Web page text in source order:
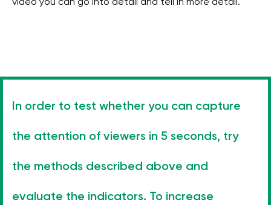
video you can go into detail and tell in more detail.
In order to test whether you can capture
the attention of viewers in 5 seconds, try
the methods described above and
evaluate the indicators. To increase